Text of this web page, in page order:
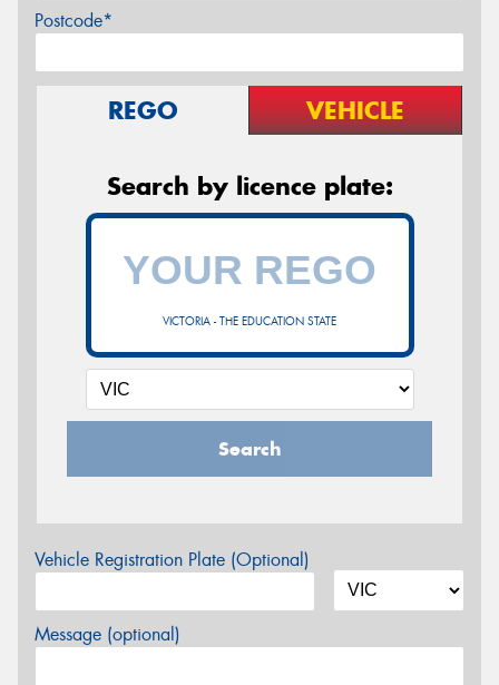
Postcode*
REGO VEHICLE
Search by licence plate:
VICTORIA - THE EDUCATION STATE
Search
Vehicle Registration Plate (Optional)
Message (optional)